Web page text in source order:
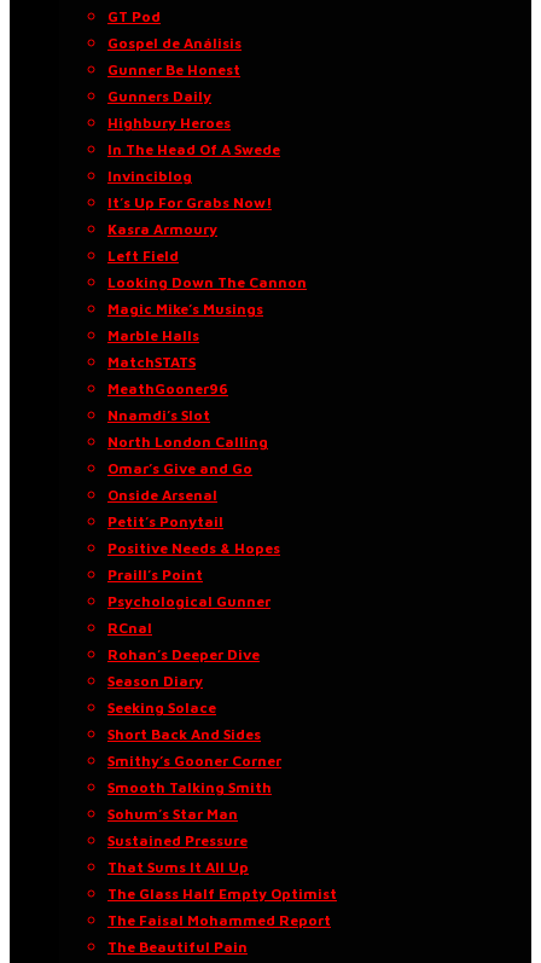
GT Pod
Gospel de Análisis
Gunner Be Honest
Gunners Daily
Highbury Heroes
In The Head Of A Swede
Invinciblog
It’s Up For Grabs Now!
Kasra Armoury
Left Field
Looking Down The Cannon
Magic Mike’s Musings
Marble Halls
MatchSTATS
MeathGooner96
Nnamdi’s Slot
North London Calling
Omar’s Give and Go
Onside Arsenal
Petit’s Ponytail
Positive Needs & Hopes
Praill’s Point
Psychological Gunner
RCnal
Rohan’s Deeper Dive
Season Diary
Seeking Solace
Short Back And Sides
Smithy’s Gooner Corner
Smooth Talking Smith
Sohum’s Star Man
Sustained Pressure
That Sums It All Up
The Glass Half Empty Optimist
The Faisal Mohammed Report
The Beautiful Pain